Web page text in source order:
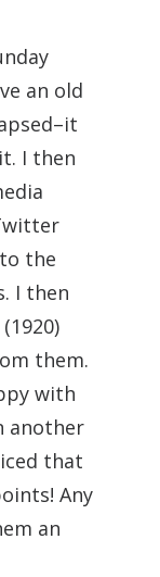
an old
I then
the
I then
them.
with
another
that
Any
an